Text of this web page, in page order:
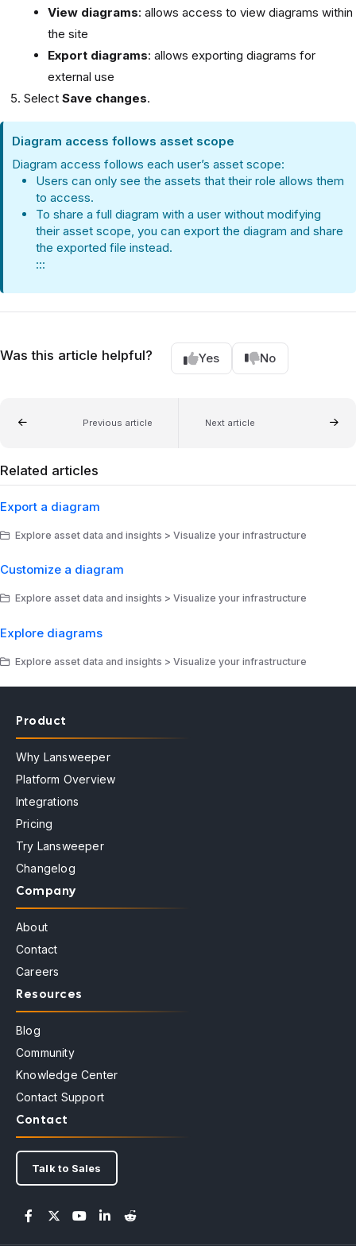
View diagrams: allows access to view diagrams within
the site
Export diagrams: allows exporting diagrams for
external use
Select Save changes.
Diagram access follows asset scope
Diagram access follows each user’s asset scope:
Users can only see the assets that their role allows them
to access.
To share a full diagram with a user without modifying
their asset scope, you can export the diagram and share
the exported file instead.
:::
Was this article helpful? Yes No
Previous article Next article
Related articles
Export a diagram
Explore asset data and insights > Visualize your infrastructure
Customize a diagram
Explore asset data and insights > Visualize your infrastructure
Explore diagrams
Explore asset data and insights > Visualize your infrastructure
Product
Why Lansweeper
Platform Overview
Integrations
Pricing
Try Lansweeper
Changelog
Company
About
Contact
Careers
Resources
Blog
Community
Knowledge Center
Contact Support
Contact
Talk to Sales